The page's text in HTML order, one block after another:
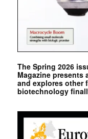
The Spring 2026
Magazine presents
and explores other
biotechnology